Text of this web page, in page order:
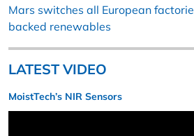
Mars switches all European
backed renewables
LATEST VIDEO
MoistTech’s NIR Sensors